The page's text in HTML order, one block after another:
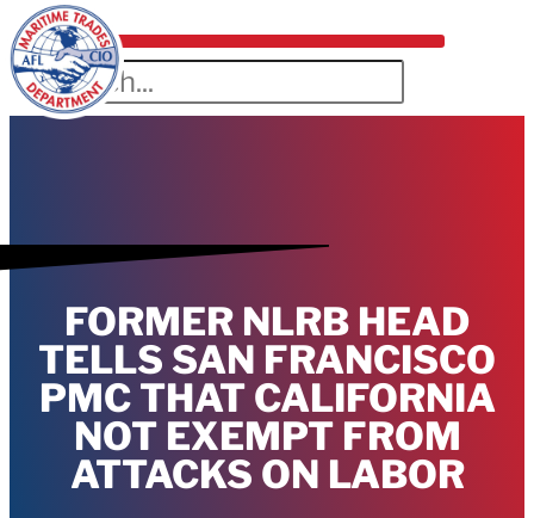
FORMER NLRB HEAD
TELLS SAN FRANCISCO
PMC THAT CALIFORNIA
NOT EXEMPT FROM
ATTACKS ON LABOR